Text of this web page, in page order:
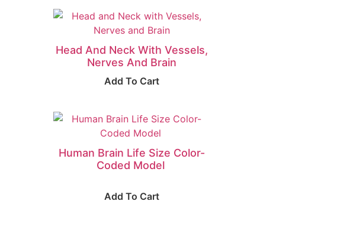
Head And Neck With Vessels,
Nerves And Brain
Add To Cart
Human Brain Life Size Color-
Coded Model
Add To Cart